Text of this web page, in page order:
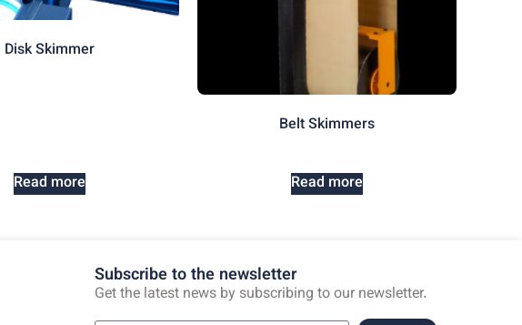
Disk Skimmer
Read more
Belt Skimmers
Read more
Subscribe to the newsletter
Get the latest news by subscribing to our newsletter.